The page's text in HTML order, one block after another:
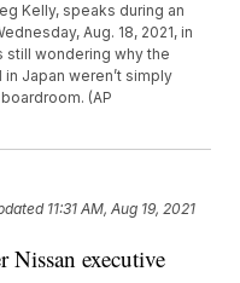
Kelly, speaks during an
Aug. 18, 2021, in
still wondering why the
Japan weren’t simply
(AP
11:31 AM, Aug 19, 2021
Nissan executive